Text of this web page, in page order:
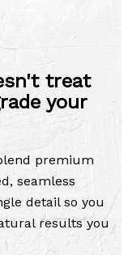
treat
your
premium
seamless
detail so you
results you